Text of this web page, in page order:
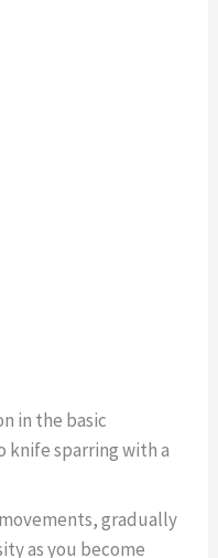
in the basic
knife sparring with a
gradually
as you become